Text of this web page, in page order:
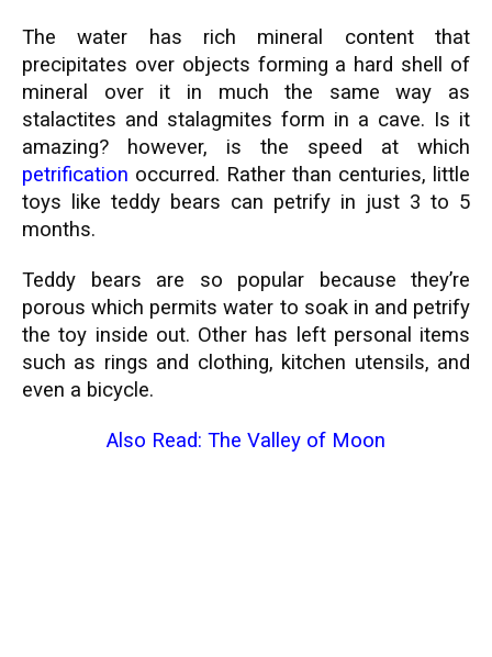
The water has rich mineral content that
precipitates over objects forming a hard shell of
mineral over it in much the same way as
stalactites and stalagmites form in a cave. Is it
amazing? however, is the speed at which
petrification occurred. Rather than centuries, little
toys like teddy bears can petrify in just 3 to 5
months.
Teddy bears are so popular because they’re
porous which permits water to soak in and petrify
the toy inside out. Other has left personal items
such as rings and clothing, kitchen utensils, and
even a bicycle.
Also Read: The Valley of Moon